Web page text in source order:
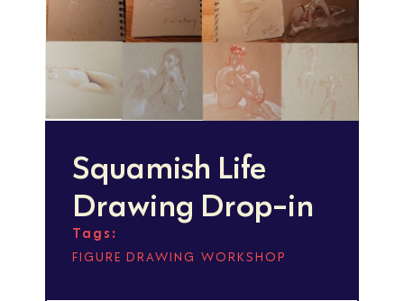
Squamish Life
Drawing Drop-in
Tags:
FIGURE DRAWING , WORKSHOP